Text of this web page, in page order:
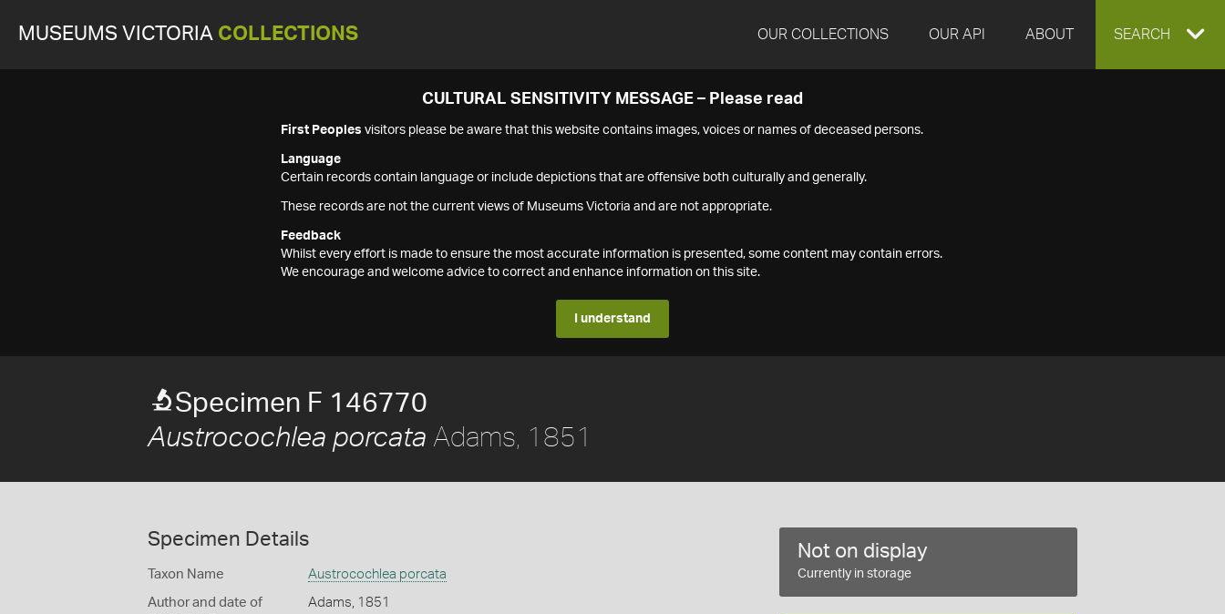
MUSEUMS VICTORIA COLLECTIONS OUR COLLECTIONS OUR API ABOUT EXPAND
SEARCH
CULTURAL SENSITIVITY MESSAGE – Please read
First Peoples visitors please be aware that this website contains images, voices or names of deceased persons.
Language
Certain records contain language or include depictions that are offensive both culturally and generally.
These records are not the current views of Museums Victoria and are not appropriate.
Feedback
Whilst every effort is made to ensure the most accurate information is presented, some content may contain errors.
We encourage and welcome advice to correct and enhance information on this site.
I understand
Specimen F 146770
Austrocochlea porcata Adams, 1851
Specimen Details
Taxon Name Austrocochlea porcata
Author and date of
Adams, 1851
Not on display
Currently in storage